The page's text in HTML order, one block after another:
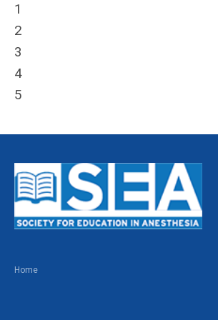
1
2
3
4
5
Home